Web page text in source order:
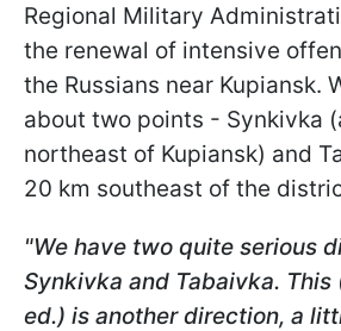
Regional Military
the renewal of intensive
the Russians near Kupiansk.
about two points - Synkivka
northeast of Kupiansk) and
20 km southeast of the
"We have two quite serious
Synkivka and Tabaivka. This
ed.) is another direction, a